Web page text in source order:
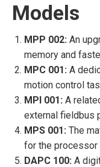
Models
MPP 002: An
memory and
MPC 001: A
motion control
MPI 001: A
external fieldbus
MPS 001: The
for the processor
DAPC 100: A